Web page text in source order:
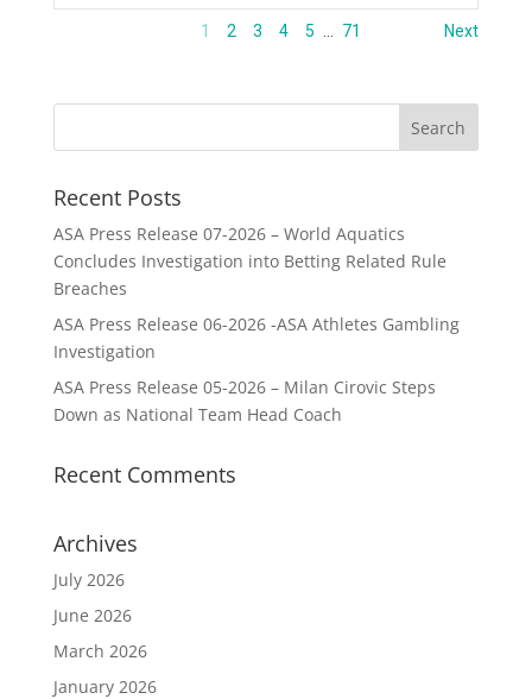
1 2 3 4 5 71 Next
Recent Posts
ASA Press Release 07-2026 – World Aquatics
Concludes Investigation into Betting Related Rule
Breaches
ASA Press Release 06-2026 -ASA Athletes Gambling
Investigation
ASA Press Release 05-2026 – Milan Cirovic Steps
Down as National Team Head Coach
Recent Comments
Archives
July 2026
June 2026
March 2026
January 2026